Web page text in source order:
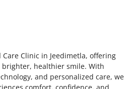
Clinic in Jeedimetla, offering
healthier smile. With
and personalized care, we